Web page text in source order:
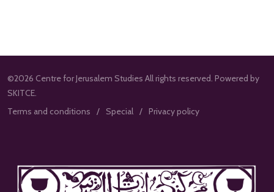
©2026 Centre for Jerusalem Studies All rights reserved. Powered by
SKITCE.
Terms and conditions
Special Privacy policy